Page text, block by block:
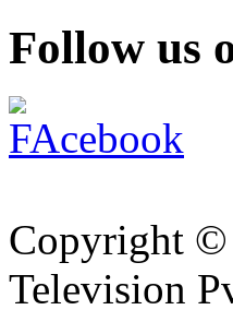
Follow us
Copyright ©
Television